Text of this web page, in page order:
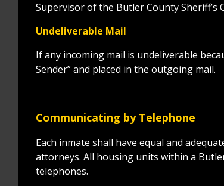
Supervisor of the Butler County
Undeliverable Mail
If any incoming mail is undeliverable
Sender” and placed in the outgoing mail.
Communicating by Telephone
Each inmate shall have equal and
attorneys. All housing units within a
telephones.